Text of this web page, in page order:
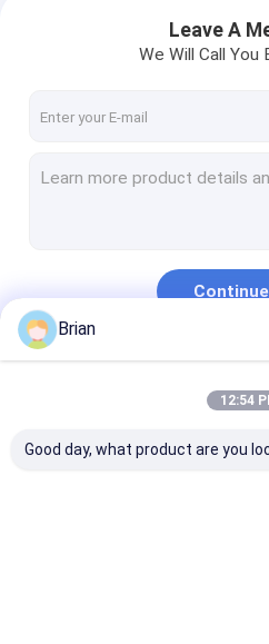
Hydraulic Jacks And Lifts
Grease Oil Pump
Automotive Creeper Seat
Auto Wheel Dollies And Lift
Leave A
We Will Call You
Continue
Brian
12:54
Good day, what product are you